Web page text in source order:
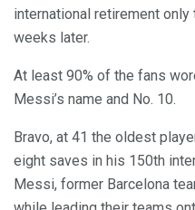
international retirement
weeks later.
At least 90% of the fans
Messi’s name and No. 10.
Bravo, at 41 the oldest
eight saves in his 150th
Messi, former Barcelona